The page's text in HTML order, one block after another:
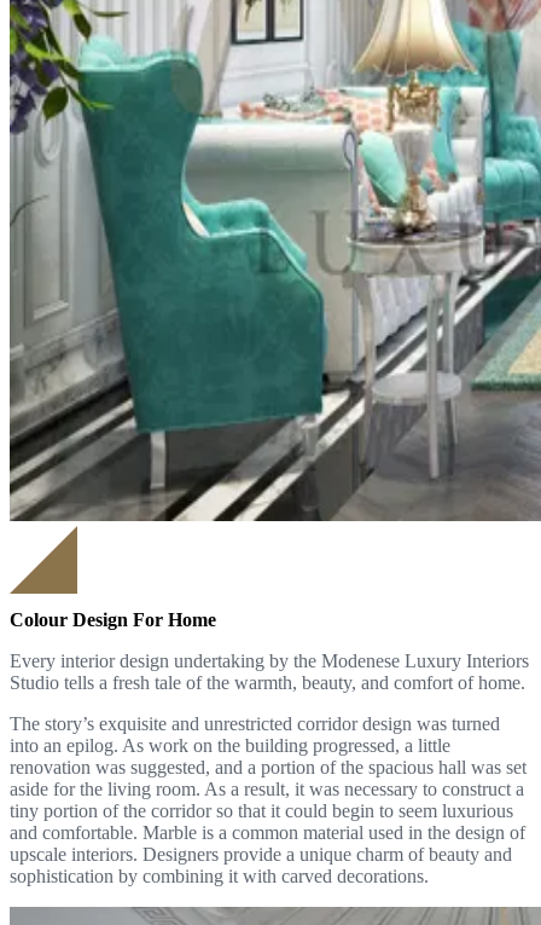
Colour Design For Home
Every interior design undertaking by the Modenese Luxury Interiors
Studio tells a fresh tale of the warmth, beauty, and comfort of home.
The story’s exquisite and unrestricted corridor design was turned
into an epilog. As work on the building progressed, a little
renovation was suggested, and a portion of the spacious hall was set
aside for the living room. As a result, it was necessary to construct a
tiny portion of the corridor so that it could begin to seem luxurious
and comfortable. Marble is a common material used in the design of
upscale interiors. Designers provide a unique charm of beauty and
sophistication by combining it with carved decorations.